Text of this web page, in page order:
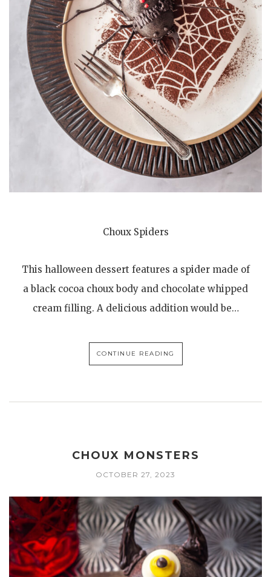
Choux Spiders
This halloween dessert features a spider made of
a black cocoa choux body and chocolate whipped
cream filling. A delicious addition would be…
CONTINUE READING
CHOUX MONSTERS
OCTOBER 27, 2023